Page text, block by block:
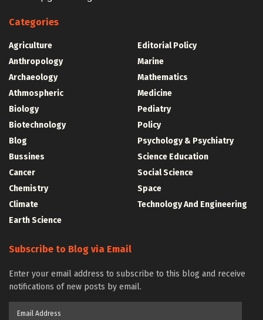
Categories
Agriculture
Anthropology
Archaeology
Athmospheric
Biology
Biotechnology
Blog
Bussines
Cancer
Chemistry
Climate
Earth Science
Editorial Policy
Marine
Mathematics
Medicine
Pediatry
Policy
Psychology & Psychiatry
Science Education
Social Science
Space
Technology And Engineering
Subscribe to Blog via Email
Enter your email address to subscribe to this blog and receive
notifications of new posts by email.